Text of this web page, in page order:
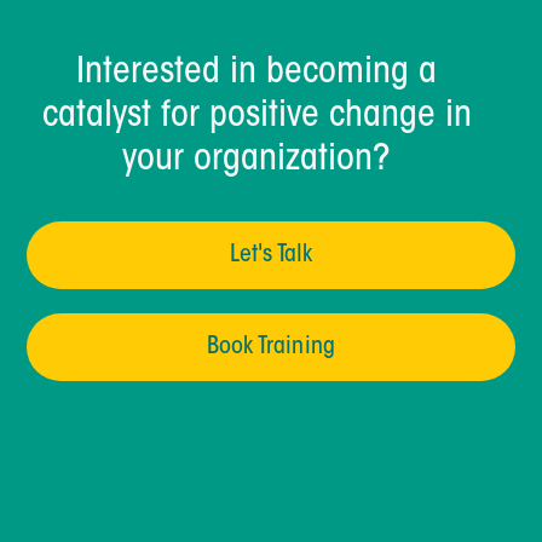
Interested in becoming a
catalyst for positive change in
your organization?
Let's Talk
Book Training